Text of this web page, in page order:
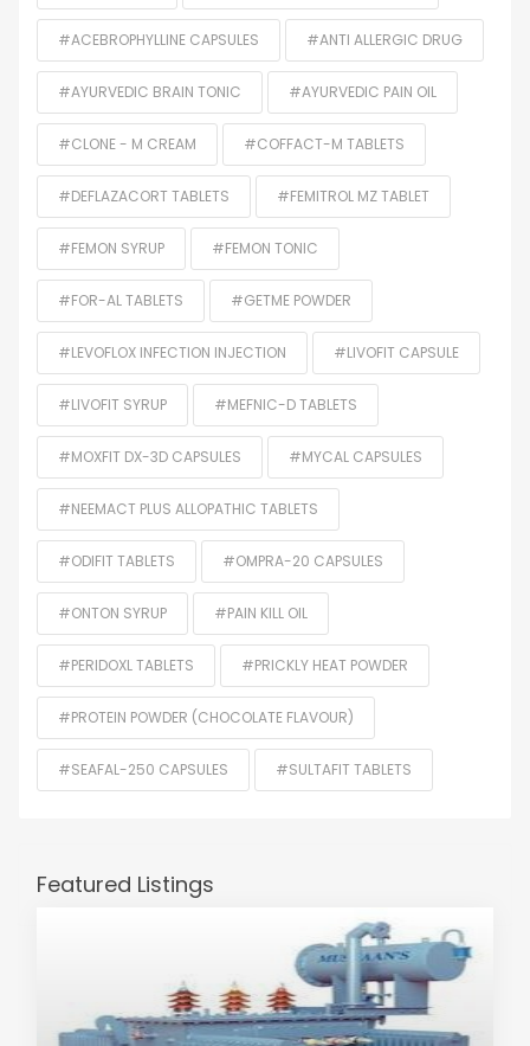
#ACEBROPHYLLINE CAPSULES #ANTI ALLERGIC DRUG
#AYURVEDIC BRAIN TONIC #AYURVEDIC PAIN OIL
#CLONE - M CREAM #COFFACT-M TABLETS
#DEFLAZACORT TABLETS #FEMITROL MZ TABLET
#FEMON SYRUP #FEMON TONIC
#FOR-AL TABLETS #GETME POWDER
#LEVOFLOX INFECTION INJECTION #LIVOFIT CAPSULE
#LIVOFIT SYRUP #MEFNIC-D TABLETS
#MOXFIT DX-3D CAPSULES #MYCAL CAPSULES
#NEEMACT PLUS ALLOPATHIC TABLETS
#ODIFIT TABLETS #OMPRA-20 CAPSULES
#ONTON SYRUP #PAIN KILL OIL
#PERIDOXL TABLETS #PRICKLY HEAT POWDER
#PROTEIN POWDER (CHOCOLATE FLAVOUR)
#SEAFAL-250 CAPSULES #SULTAFIT TABLETS
Featured Listings